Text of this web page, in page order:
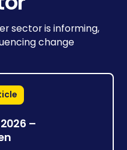
sector is informing,
change
–